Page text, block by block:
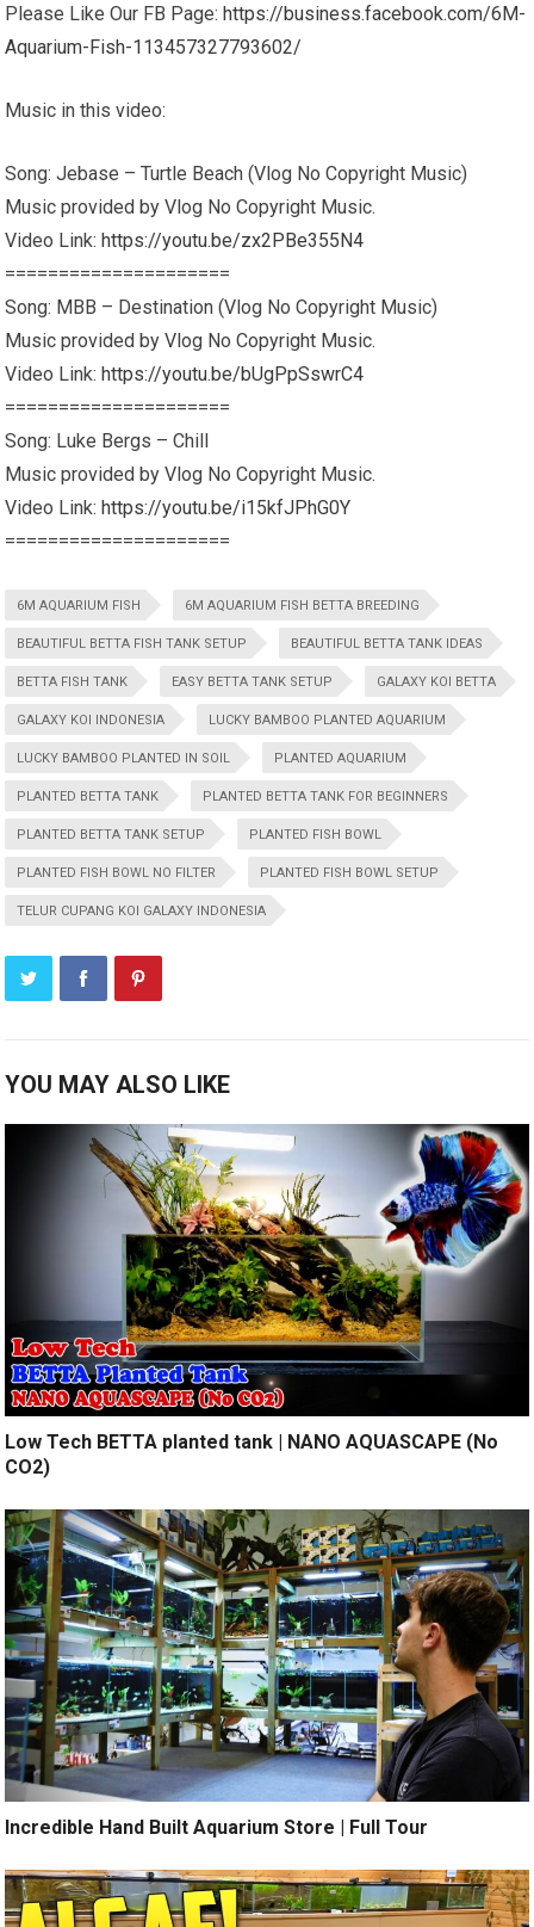
Please Like Our FB Page:https://business.facebook.com/6M-
Aquarium-Fish-113457327793602/
Music in this video:
Song: Jebase – Turtle Beach (Vlog No Copyright Music)
Music provided by Vlog No Copyright Music.
Video Link:https://youtu.be/zx2PBe355N4
=====================
Song: MBB – Destination (Vlog No Copyright Music)
Music provided by Vlog No Copyright Music.
Video Link:https://youtu.be/bUgPpSswrC4
=====================
Song: Luke Bergs – Chill
Music provided by Vlog No Copyright Music.
Video Link:https://youtu.be/i15kfJPhG0Y
=====================
6M AQUARIUM FISH 6M AQUARIUM FISH BETTA BREEDING
BEAUTIFUL BETTA FISH TANK SETUP BEAUTIFUL BETTA TANK IDEAS
BETTA FISH TANK EASY BETTA TANK SETUP GALAXY KOI BETTA
GALAXY KOI INDONESIA LUCKY BAMBOO PLANTED AQUARIUM
LUCKY BAMBOO PLANTED IN SOIL PLANTED AQUARIUM
PLANTED BETTA TANK PLANTED BETTA TANK FOR BEGINNERS
PLANTED BETTA TANK SETUP PLANTED FISH BOWL
PLANTED FISH BOWL NO FILTER PLANTED FISH BOWL SETUP
TELUR CUPANG KOI GALAXY INDONESIA
YOU MAY ALSO LIKE
Low Tech BETTA planted tank | NANO AQUASCAPE (No
CO2)
Incredible Hand Built Aquarium Store | Full Tour